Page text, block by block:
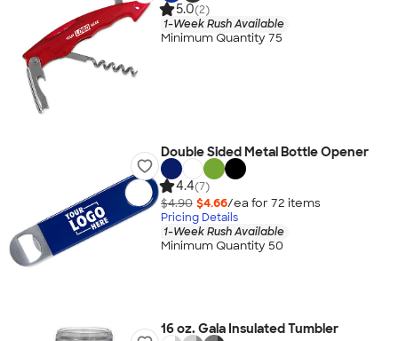
5.0(2)
1-Week Rush Available
Minimum Quantity 75
Double Sided Metal Bottle Opener
4.4(7)
$4.90 $4.66/ea for 72 items
Pricing Details
1-Week Rush Available
Minimum Quantity 50
16 oz. Gala Insulated Tumbler